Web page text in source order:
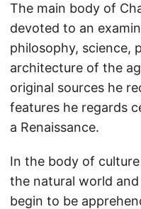
The main body of
devoted to an
philosophy, science,
architecture of the
original sources he
features he regards
a Renaissance.
In the body of
the natural world
begin to be